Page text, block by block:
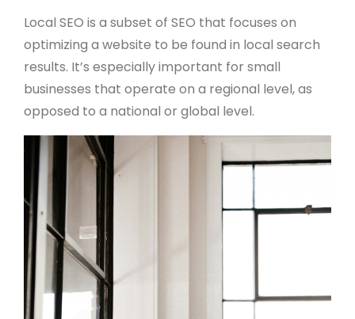
Local SEO is a subset of SEO that focuses on
optimizing a website to be found in local search
results. It’s especially important for small
businesses that operate on a regional level, as
opposed to a national or global level.